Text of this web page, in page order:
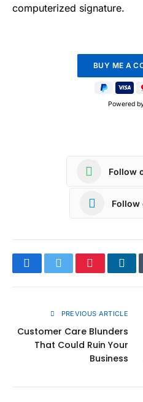
computerized signature.
Powered
Follow
Follow
FacebookTwitterPinterest
PREVIOUS ARTICLE
Customer Care Blunders
That Could Ruin Your
Business